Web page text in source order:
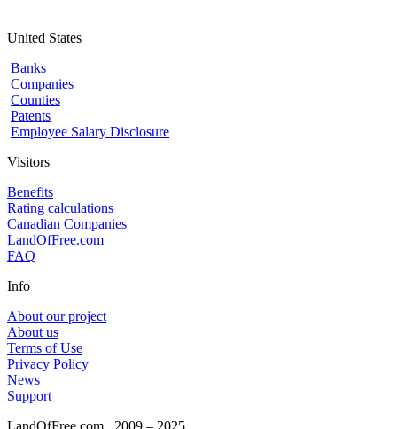
United States
Banks
Companies
Counties
Patents
Employee Salary Disclosure
Visitors
Benefits
Rating calculations
Canadian Companies
LandOfFree.com
FAQ
Info
About our project
About us
Terms of Use
Privacy Policy
News
Support
LandOfFree.com 2009 – 2025